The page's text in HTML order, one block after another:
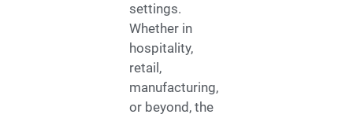
settings.
Whether in
hospitality,
retail,
manufacturing,
or beyond, the